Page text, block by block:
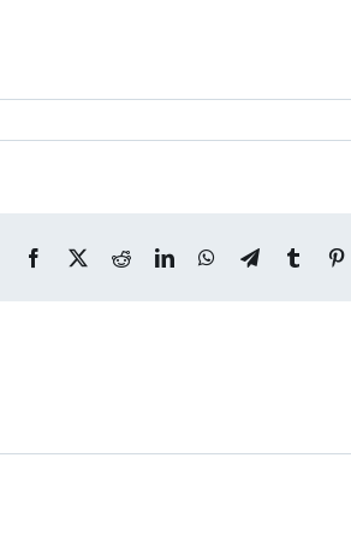
Facebook
X RedditLinkedInWhatsApp
TelegramTumblr